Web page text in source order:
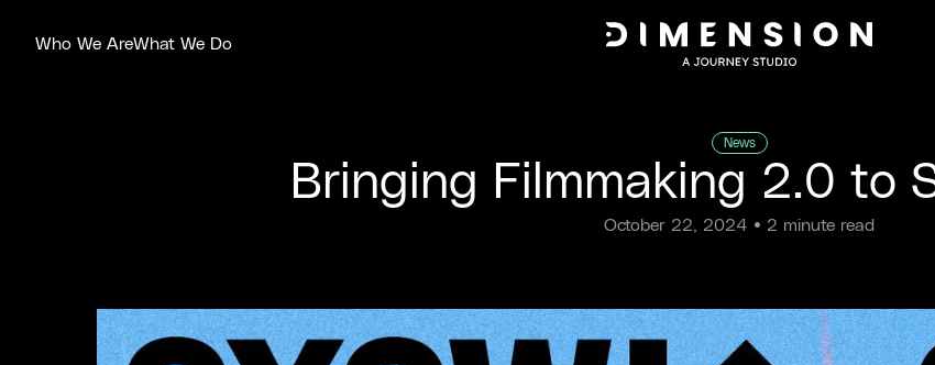
Who We AreWhat We Do
News
Bringing Filmmaking 2.0 to
October 22, 2024 • 2 minute read